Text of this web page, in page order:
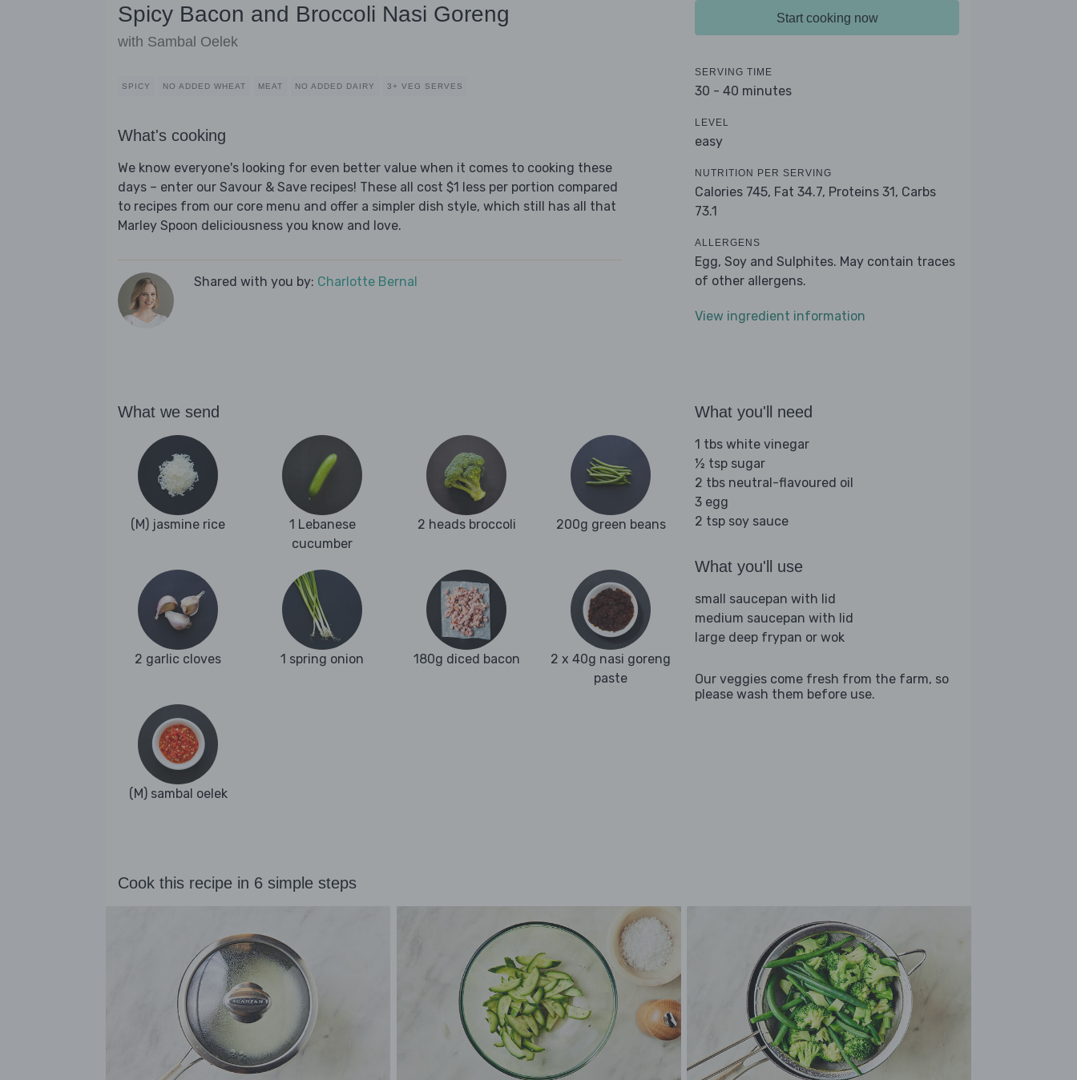
Spicy Bacon and Broccoli Nasi Goreng
with Sambal Oelek
SPICY NO ADDED WHEAT MEAT NO ADDED DAIRY 3+ VEG SERVES
What's cooking
We know everyone's looking for even better value when it comes to cooking these
days – enter our Savour & Save recipes! These all cost $1 less per portion compared
to recipes from our core menu and offer a simpler dish style, which still has all that
Marley Spoon deliciousness you know and love.
Shared with you by: Charlotte Bernal
Start cooking now
SERVING TIME
30 - 40 minutes
LEVEL
easy
NUTRITION PER SERVING
Calories 745, Fat 34.7, Proteins 31, Carbs
73.1
ALLERGENS
Egg, Soy and Sulphites. May contain traces
of other allergens.
View ingredient information
What we send
(M) jasmine rice
1 Lebanese
cucumber
2 heads broccoli 200g green beans
2 garlic cloves 1 spring onion 180g diced bacon
2 x 40g nasi goreng
paste
(M) sambal oelek
What you'll need
1 tbs white vinegar
½ tsp sugar
2 tbs neutral-flavoured oil
3 egg
2 tsp soy sauce
What you'll use
small saucepan with lid
medium saucepan with lid
large deep frypan or wok
Our veggies come fresh from the farm, so
please wash them before use.
Cook this recipe in 6 simple steps